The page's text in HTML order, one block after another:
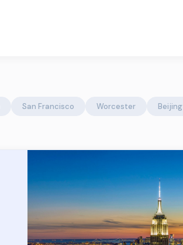
San Francisco Worcester Beijing